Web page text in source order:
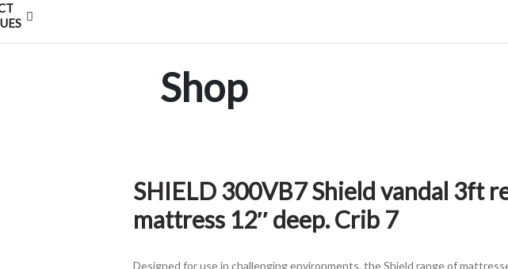
Shop
SHIELD 300VB7 Shield vandal 3ft
mattress 12″ deep. Crib 7
Designed for use in challenging environments, the Shield range of